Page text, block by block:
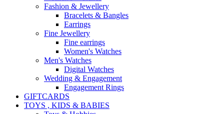
Fashion & Jewellery
Bracelets & Bangles
Earrings
Fine Jewellery
Fine earrings
Women's Watches
Men's Watches
Digital Watches
Wedding & Engagement
Engagement Rings
GIFTCARDS
TOYS , KIDS & BABIES